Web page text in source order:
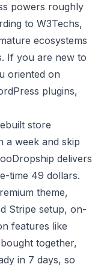
powers roughly
to W3Techs,
ecosystems
If you are new to
oriented on
plugins,
store
a week and skip
delivers
time 49 dollars.
theme,
Stripe setup, on-
features like
together,
in 7 days, so